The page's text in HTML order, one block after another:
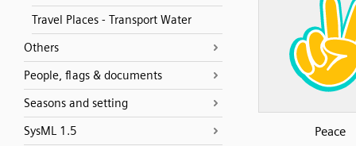
Travel Places - Transport Water
Others
People, flags & documents
Seasons and setting
SysML 1.5
Peace